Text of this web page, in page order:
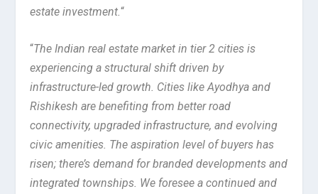
estate investment.“
“The Indian real estate market in tier 2 cities is
experiencing a structural shift driven by
infrastructure-led growth. Cities like Ayodhya and
Rishikesh are benefiting from better road
connectivity, upgraded infrastructure, and evolving
civic amenities. The aspiration level of buyers has
risen; there’s demand for branded developments and
integrated townships. We foresee a continued and